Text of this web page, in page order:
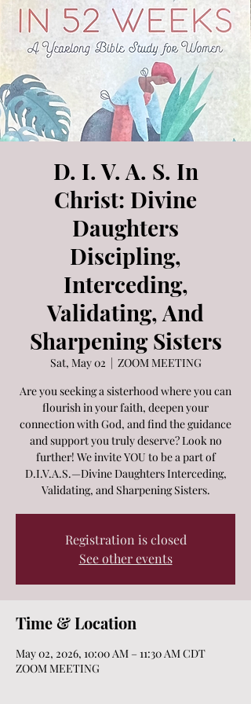
D. I. V. A. S. In
Christ: Divine
Daughters
Discipling,
Interceding,
Validating, And
Sharpening Sisters
Sat, May 02
  |
ZOOM MEETING
Are you seeking a sisterhood where you can
flourish in your faith, deepen your
connection with God, and find the guidance
and support you truly deserve? Look no
further! We invite YOU to be a part of
D.I.V.A.S.—Divine Daughters Interceding,
Validating, and Sharpening Sisters.
Registration is closed
See other events
Time & Location
May 02, 2026, 10:00 AM – 11:30 AM CDT
ZOOM MEETING